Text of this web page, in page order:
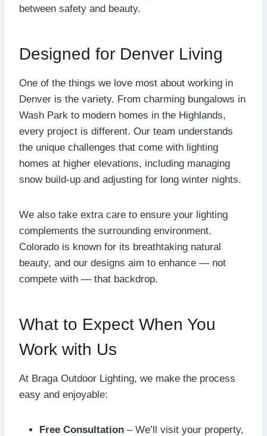
between safety and beauty.
Designed for Denver Living
One of the things we love most about working in
Denver is the variety. From charming bungalows in
Wash Park to modern homes in the Highlands,
every project is different. Our team understands
the unique challenges that come with lighting
homes at higher elevations, including managing
snow build-up and adjusting for long winter nights.
We also take extra care to ensure your lighting
complements the surrounding environment.
Colorado is known for its breathtaking natural
beauty, and our designs aim to enhance — not
compete with — that backdrop.
What to Expect When You
Work with Us
At Braga Outdoor Lighting, we make the process
easy and enjoyable:
Free Consultation – We’ll visit your property,